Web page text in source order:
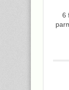
6